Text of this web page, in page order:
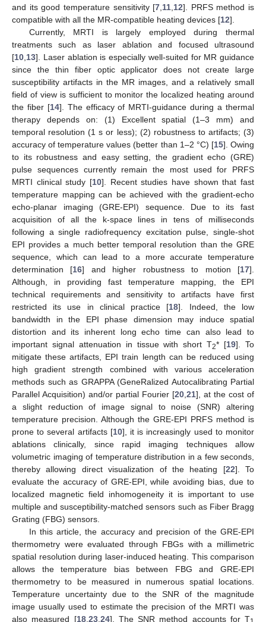
and its good temperature sensitivity [7 11 12]. PRFS method is
compatible with all the MR-compatible heating devices [12].
Currently, MRTI is largely employed during thermal
treatments such as laser ablation and focused ultrasound
[10 13]. Laser ablation is especially well-suited for MR guidance
since the thin fiber optic applicator does not create large
susceptibility artifacts in the MR images, and a relatively small
field of view is sufficient to monitor the localized heating around
the fiber [14]. The efficacy of MRTI-guidance during a thermal
therapy depends on: (1) Excellent spatial (1–3 mm) and
temporal resolution (1 s or less); (2) robustness to artifacts; (3)
accuracy of temperature values (better than 1–2 °C) [15]. Owing
to its robustness and easy setting, the gradient echo (GRE)
pulse sequences currently remain the most used for PRFS
MRTI clinical study [10]. Recent studies have shown that fast
temperature mapping can be achieved with the gradient-echo
echo-planar imaging (GRE-EPI) sequence. Due to its fast
acquisition of all the k-space lines in tens of milliseconds
following a single radiofrequency excitation pulse, single-shot
EPI provides a much better temporal resolution than the GRE
sequence, which can lead to a more accurate temperature
determination [16] and higher robustness to motion [17].
Although, in providing fast temperature mapping, the EPI
technical requirements and sensitivity to artifacts have first
restricted its use in clinical practice [18]. Indeed, the low
bandwidth in the EPI phase dimension may induce spatial
distortion and its inherent long echo time can also lead to
important signal attenuation in tissue with short T2* [19]. To
mitigate these artifacts, EPI train length can be reduced using
high gradient strength combined with various acceleration
methods such as GRAPPA (GeneRalized Autocalibrating Partial
Parallel Acquisition) and/or partial Fourier [20 21], at the cost of
a slight reduction of image signal to noise (SNR) altering
temperature precision. Although the GRE-EPI PRFS method is
prone to several artifacts [10], it is increasingly used to monitor
ablations clinically, since rapid imaging techniques allow
volumetric imaging of temperature distribution in a few seconds,
thereby allowing direct visualization of the heating [22]. To
evaluate the accuracy of GRE-EPI, while avoiding bias, due to
localized magnetic field inhomogeneity it is important to use
multiple and susceptibility-matched sensors such as Fiber Bragg
Grating (FBG) sensors.
In this article, the accuracy and precision of the GRE-EPI
thermometry were evaluated through FBGs with a millimetric
spatial resolution during laser-induced heating. This comparison
allows the temperature bias between FBG and GRE-EPI
thermometry to be measured in numerous spatial locations.
Temperature uncertainty due to the SNR of the magnitude
image usually used to estimate the precision of the MRTI was
also measured [18, 23, 24]. The SNR method accounts for T